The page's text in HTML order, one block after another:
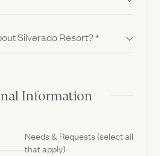
Silverado Resort?*
Information
Needs & Requests (select all
that apply)